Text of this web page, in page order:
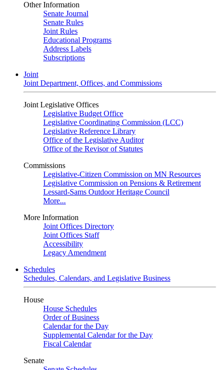
Other Information
Senate Journal
Senate Rules
Joint Rules
Educational Programs
Address Labels
Subscriptions
Joint
Joint Department, Offices, and Commissions
Joint Legislative Offices
Legislative Budget Office
Legislative Coordinating Commission (LCC)
Legislative Reference Library
Office of the Legislative Auditor
Office of the Revisor of Statutes
Commissions
Legislative-Citizen Commission on MN Resources
Legislative Commission on Pensions & Retirement
Lessard-Sams Outdoor Heritage Council
More...
More Information
Joint Offices Directory
Joint Offices Staff
Accessibility
Legacy Amendment
Schedules
Schedules, Calendars, and Legislative Business
House
House Schedules
Order of Business
Calendar for the Day
Supplemental Calendar for the Day
Fiscal Calendar
Senate